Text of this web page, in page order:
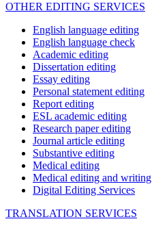
OTHER EDITING SERVICES
English language editing
English language check
Academic editing
Dissertation editing
Essay editing
Personal statement editing
Report editing
ESL academic editing
Research paper editing
Journal article editing
Substantive editing
Medical editing
Medical editing and writing
Digital Editing Services
TRANSLATION SERVICES